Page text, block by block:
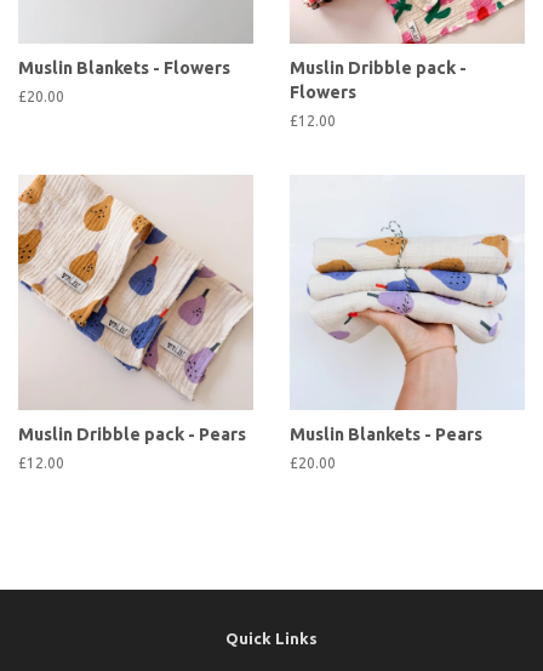
Muslin Blankets - Flowers
£20.00
Muslin Dribble pack -
Flowers
£12.00
Muslin Dribble pack - Pears
£12.00
Muslin Blankets - Pears
£20.00
Quick Links